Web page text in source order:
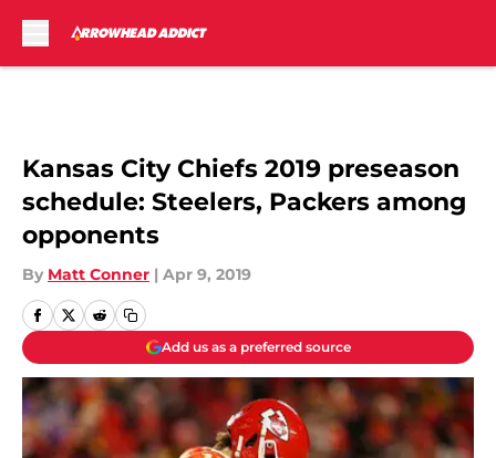
Kansas City Chiefs 2019 preseason
schedule: Steelers, Packers among
opponents
By Matt Conner | Apr 9, 2019
Add us as a preferred source